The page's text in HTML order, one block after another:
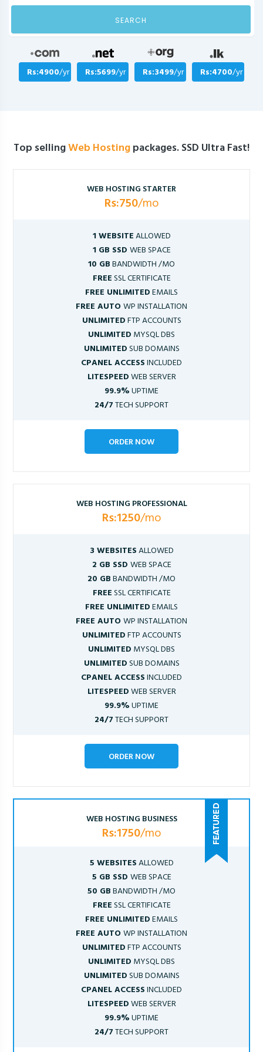
SEARCH
Rs:4900/yr Rs:5699/yr Rs:3499/yr Rs:4700/yr
Top sellingWeb Hostingpackages. SSD Ultra Fast!
WEB HOSTING STARTER
Rs:750/mo
1 WEBSITEALLOWED
1 GB SSD WEB SPACE
10 GBBANDWIDTH /MO
FREESSL CERTIFICATE
FREE UNLIMITEDEMAILS
FREE AUTOWP INSTALLATION
UNLIMITEDFTP ACCOUNTS
UNLIMITED MYSQL DBS
UNLIMITEDSUB DOMAINS
CPANEL ACCESSINCLUDED
LITESPEEDWEB SERVER
99.9%UPTIME
24/7TECH SUPPORT
ORDER NOW
WEB HOSTING PROFESSIONAL
Rs:1250/mo
3 WEBSITESALLOWED
2 GB SSD WEB SPACE
20 GBBANDWIDTH /MO
FREESSL CERTIFICATE
FREE UNLIMITEDEMAILS
FREE AUTOWP INSTALLATION
UNLIMITEDFTP ACCOUNTS
UNLIMITED MYSQL DBS
UNLIMITEDSUB DOMAINS
CPANEL ACCESSINCLUDED
LITESPEEDWEB SERVER
99.9%UPTIME
24/7TECH SUPPORT
ORDER NOW
WEB HOSTING BUSINESS
Rs:1750/mo
5 WEBSITESALLOWED
5 GB SSD WEB SPACE
50 GBBANDWIDTH /MO
FREESSL CERTIFICATE
FREE UNLIMITEDEMAILS
FREE AUTOWP INSTALLATION
UNLIMITEDFTP ACCOUNTS
UNLIMITED MYSQL DBS
UNLIMITEDSUB DOMAINS
CPANEL ACCESSINCLUDED
LITESPEEDWEB SERVER
99.9%UPTIME
24/7TECH SUPPORT